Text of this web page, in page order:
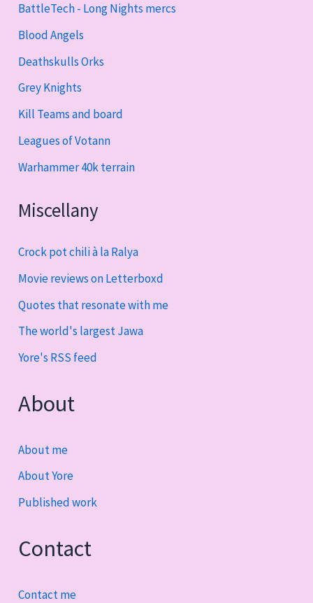
BattleTech - Long Nights mercs
Blood Angels
Deathskulls Orks
Grey Knights
Kill Teams and board
Leagues of Votann
Warhammer 40k terrain
Miscellany
Crock pot chili à la Ralya
Movie reviews on Letterboxd
Quotes that resonate with me
The world's largest Jawa
Yore's RSS feed
About
About me
About Yore
Published work
Contact
Contact me